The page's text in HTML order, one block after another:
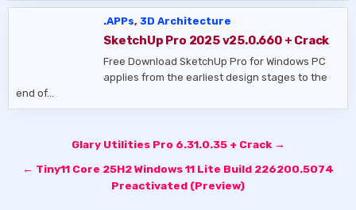
.APPs,3D Architecture
SketchUp Pro 2025 v25.0.660 + Crack
Free Download SketchUp Pro for Windows PC
applies from the earliest design stages to the
end of…
Glary Utilities Pro 6.31.0.35 + Crack →
← Tiny11 Core 25H2 Windows 11 Lite Build 226200.5074
Preactivated (Preview)